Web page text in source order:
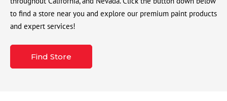
to find a store near you and explore our premium paint products
and expert services!
Find Store